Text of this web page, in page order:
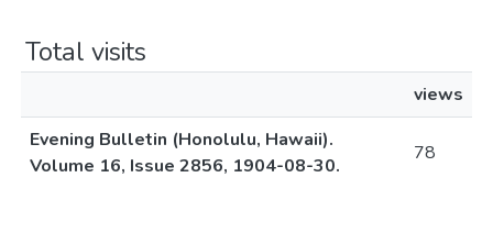
Total visits
views
Evening Bulletin (Honolulu, Hawaii).
Volume 16, Issue 2856, 1904-08-30.
78